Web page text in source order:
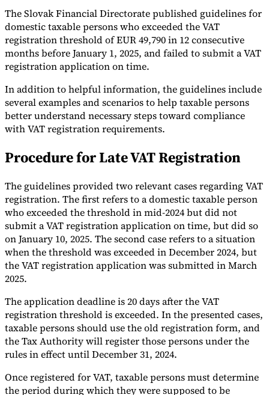
VAT CalculatorGST CalculatorSales Tax CalculatorVAT Number
CheckerE-Invoice Mandate Tracker
Experts
Our AuthorsBecome a Contributor Choose an Expert
The Slovak Financial Directorate published guidelines for
domestic taxable persons who exceeded the VAT
registration threshold of EUR 49,790 in 12 consecutive
months before January 1, 2025, and failed to submit a VAT
registration application on time.
In addition to helpful information, the guidelines include
several examples and scenarios to help taxable persons
better understand necessary steps toward compliance
with VAT registration requirements.
Procedure for Late VAT Registration
The guidelines provided two relevant cases regarding VAT
registration. The first refers to a domestic taxable person
who exceeded the threshold in mid-2024 but did not
submit a VAT registration application on time, but did so
on January 10, 2025. The second case refers to a situation
when the threshold was exceeded in December 2024, but
the VAT registration application was submitted in March
2025.
The application deadline is 20 days after the VAT
registration threshold is exceeded. In the presented cases,
taxable persons should use the old registration form, and
the Tax Authority will register those persons under the
rules in effect until December 31, 2024.
Once registered for VAT, taxable persons must determine
the period during which they were supposed to be